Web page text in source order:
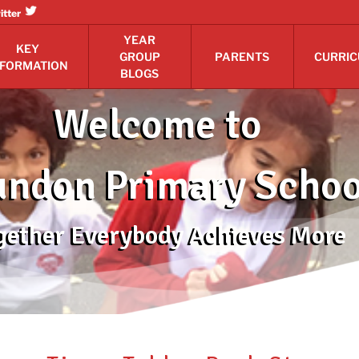
KEY
YEAR
GROUP
BLOGS
PARENTS
Welcome to
Primary
Everybody Achieves More